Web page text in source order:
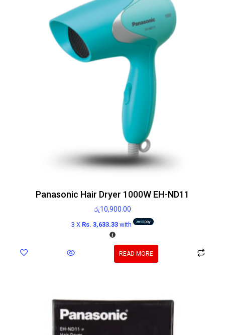
Panasonic Hair Dryer 1000W EH-ND11
රු10,900.00
3 X Rs. 3,633.33 with
READ MORE